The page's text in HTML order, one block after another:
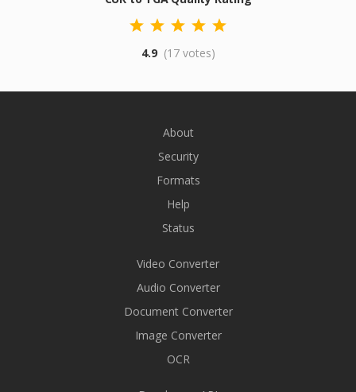
4.9 (17 votes)
About
Security
Formats
Help
Status
Video Converter
Audio Converter
Document Converter
Image Converter
OCR